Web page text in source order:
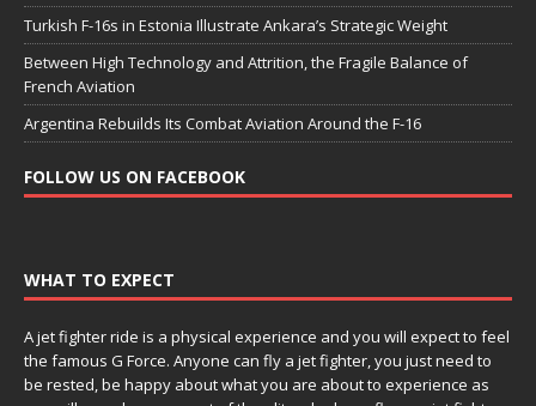
Turkish F-16s in Estonia Illustrate Ankara’s Strategic Weight
Between High Technology and Attrition, the Fragile Balance of
French Aviation
Argentina Rebuilds Its Combat Aviation Around the F-16
FOLLOW US ON FACEBOOK
WHAT TO EXPECT
A jet fighter ride is a physical experience and you will expect to feel
the famous G Force. Anyone can fly a jet fighter, you just need to
be rested, be happy about what you are about to experience as